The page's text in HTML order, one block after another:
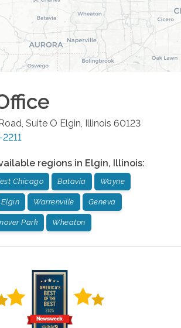
Suite O Elgin, Illinois 60123
regions in Elgin, Illinois:
Chicago Batavia Wayne
Elgin Warrenville Geneva
Park Wheaton